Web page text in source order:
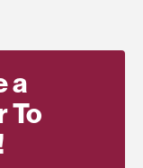
a
To